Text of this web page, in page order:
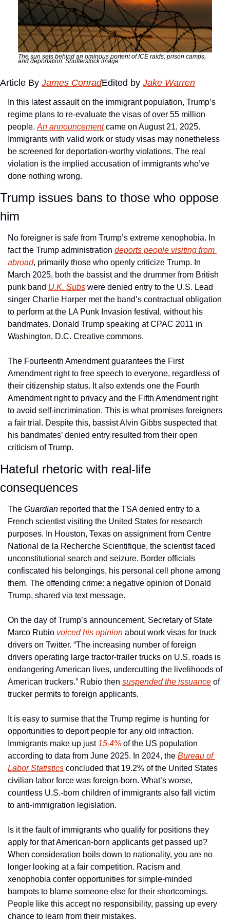
The sun sets behind an ominous portent of ICE raids, prison camps,
and deportation. Shutterstock image.
Article By James ConradEdited by Jake Warren
In this latest assault on the immigrant population, Trump’s
regime plans to re-evaluate the visas of over 55 million
people. An announcement came on August 21, 2025.
Immigrants with valid work or study visas may nonetheless
be screened for deportation-worthy violations. The real
violation is the implied accusation of immigrants who’ve
done nothing wrong.
Trump issues bans to those who oppose
him
No foreigner is safe from Trump’s extreme xenophobia. In
fact the Trump administration deports people visiting from
abroad, primarily those who openly criticize Trump. In
March 2025, both the bassist and the drummer from British
punk band U.K. Subs were denied entry to the U.S. Lead
singer Charlie Harper met the band’s contractual obligation
to perform at the LA Punk Invasion festival, without his
bandmates. Donald Trump speaking at CPAC 2011 in
Washington, D.C. Creative commons.
The Fourteenth Amendment guarantees the First
Amendment right to free speech to everyone, regardless of
their citizenship status. It also extends one the Fourth
Amendment right to privacy and the Fifth Amendment right
to avoid self-incrimination. This is what promises foreigners
a fair trial. Despite this, bassist Alvin Gibbs suspected that
his bandmates’ denied entry resulted from their open
criticism of Trump.
Hateful rhetoric with real-life
consequences
The Guardian reported that the TSA denied entry to a
French scientist visiting the United States for research
purposes. In Houston, Texas on assignment from Centre
National de la Recherche Scientifique, the scientist faced
unconstitutional search and seizure. Border officials
confiscated his belongings, his personal cell phone among
them. The offending crime: a negative opinion of Donald
Trump, shared via text message.
On the day of Trump’s announcement, Secretary of State
Marco Rubio voiced his opinion about work visas for truck
drivers on Twitter. “The increasing number of foreign
drivers operating large tractor-trailer trucks on U.S. roads is
endangering American lives, undercutting the livelihoods of
American truckers.” Rubio then suspended the issuance of
trucker permits to foreign applicants.
It is easy to surmise that the Trump regime is hunting for
opportunities to deport people for any old infraction.
Immigrants make up just 15.4% of the US population
according to data from June 2025. In 2024, the Bureau of
Labor Statistics concluded that 19.2% of the United States
civilian labor force was foreign-born. What’s worse,
countless U.S.-born children of immigrants also fall victim
to anti-immigration legislation.
Is it the fault of immigrants who qualify for positions they
apply for that American-born applicants get passed up?
When consideration boils down to nationality, you are no
longer looking at a fair competition. Racism and
xenophobia confer opportunities for simple-minded
bampots to blame someone else for their shortcomings.
People like this accept no responsibility, passing up every
chance to learn from their mistakes.